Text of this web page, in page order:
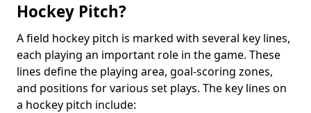
Hockey Pitch?
A field hockey pitch is marked with several key lines,
each playing an important role in the game. These
lines define the playing area, goal-scoring zones,
and positions for various set plays. The key lines on
a hockey pitch include: